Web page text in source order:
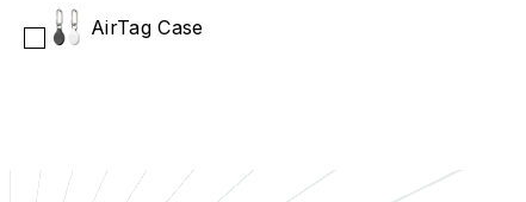
AirTag Case